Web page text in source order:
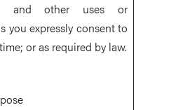
and other uses or
you expressly consent to
or as required by law.